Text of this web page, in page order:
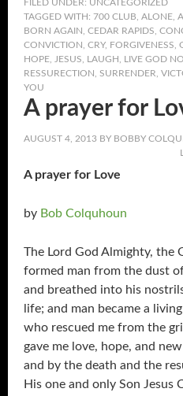
FILED UNDER: UNCATEGORIZED
TAGGED WITH: 700 CLUB ALONE
BORN AGAIN CEDAR RAPIDS
CONVICTION CRY, FORGIVENESS
HOPE
JESUS LAUGH LIVE GOD
RESSURECTION
SURRENDER
YOU
A prayer for
AUGUST 4, 2013 BY BOBBY
A prayer for Love
by Bob Colquhoun
The Lord God Almighty, the
formed man from the dust
and breathed into his
life; and man became a
who rescued me from the
gave me love, hope, and
and by the death and the
His one and only Son Jesus